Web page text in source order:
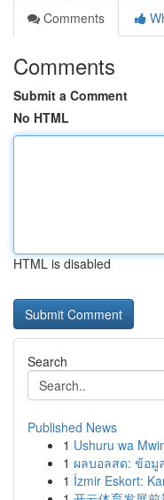
Comments
Comments
Submit a Comment
No HTML
HTML is disabled
Search
Published News
1 Ushuru wa
1 ผลบอลสด: ข้อมู
1 İzmir Eskort: